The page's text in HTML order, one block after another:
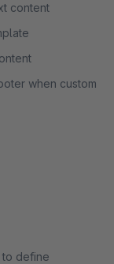
content
when custom
to define